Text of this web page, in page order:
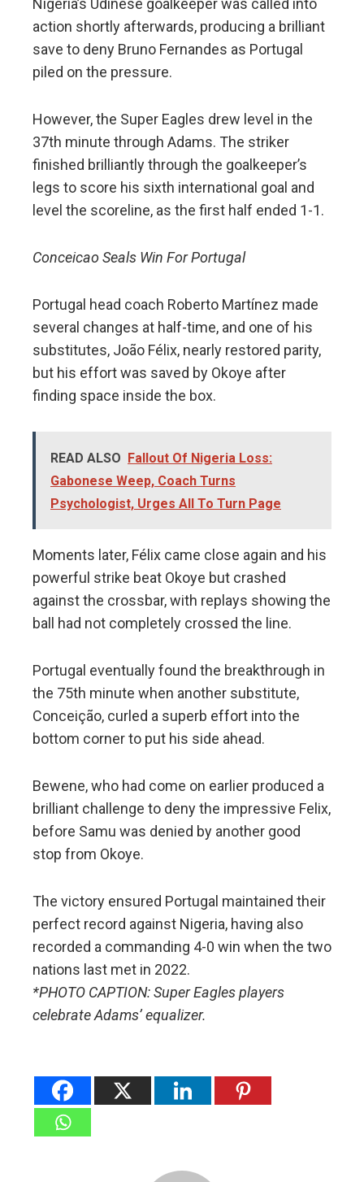
Nigeria’s Udinese goalkeeper was called into
action shortly afterwards, producing a brilliant
save to deny Bruno Fernandes as Portugal
piled on the pressure.
However, the Super Eagles drew level in the
37th minute through Adams. The striker
finished brilliantly through the goalkeeper’s
legs to score his sixth international goal and
level the scoreline, as the first half ended 1-1.
Conceicao Seals Win For Portugal
Portugal head coach Roberto Martínez made
several changes at half-time, and one of his
substitutes, João Félix, nearly restored parity,
but his effort was saved by Okoye after
finding space inside the box.
READ ALSO
Fallout Of Nigeria Loss:
Gabonese Weep, Coach Turns
Psychologist, Urges All To Turn Page
Moments later, Félix came close again and his
powerful strike beat Okoye but crashed
against the crossbar, with replays showing the
ball had not completely crossed the line.
Portugal eventually found the breakthrough in
the 75th minute when another substitute,
Conceição, curled a superb effort into the
bottom corner to put his side ahead.
Bewene, who had come on earlier produced a
brilliant challenge to deny the impressive Felix,
before Samu was denied by another good
stop from Okoye.
The victory ensured Portugal maintained their
perfect record against Nigeria, having also
recorded a commanding 4-0 win when the two
nations last met in 2022.
*PHOTO CAPTION: Super Eagles players
celebrate Adams’ equalizer.